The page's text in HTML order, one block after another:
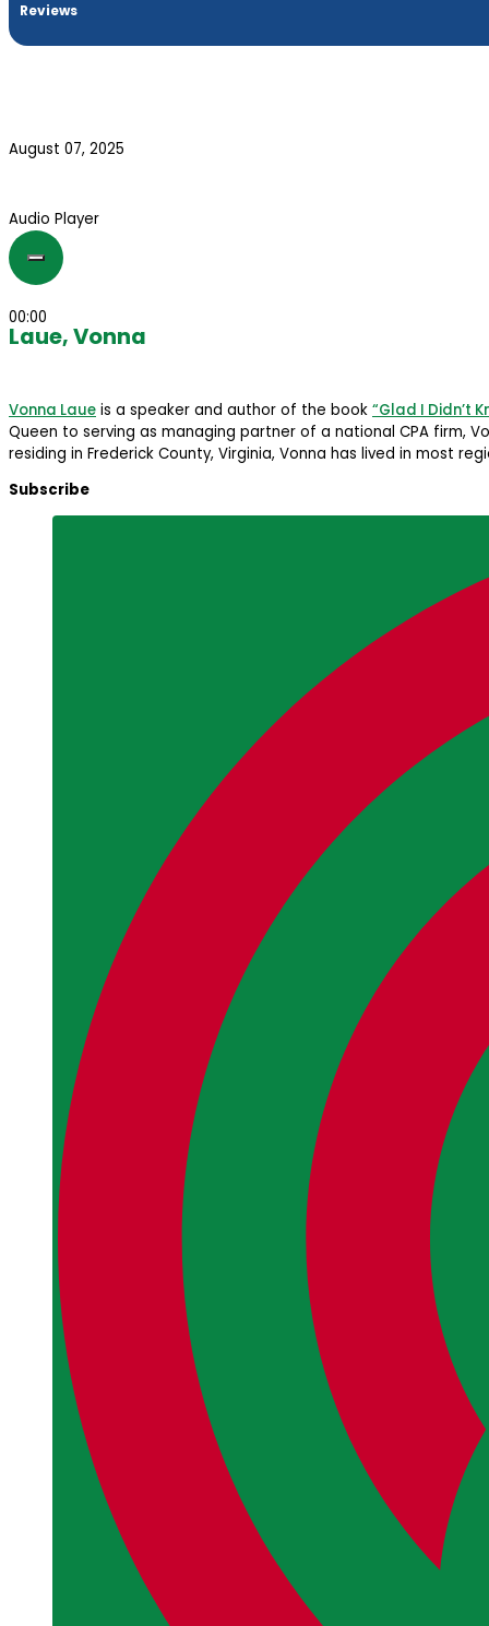
Reviews
August 07, 2025
Audio Player
00:00
Laue, Vonna
Vonna Laue is a speaker and author of the book “Glad I Didn’t
Queen to serving as managing partner of a national CPA firm,
residing in Frederick County, Virginia, Vonna has lived in most
Subscribe